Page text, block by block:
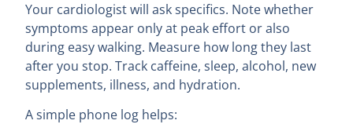
Your cardiologist will ask specifics. Note whether
symptoms appear only at peak effort or also
during easy walking. Measure how long they last
after you stop. Track caffeine, sleep, alcohol, new
supplements, illness, and hydration.
A simple phone log helps: